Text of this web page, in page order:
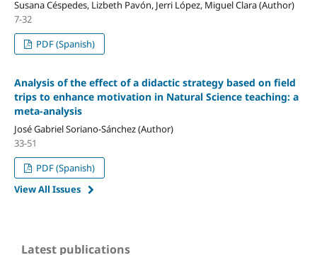
Susana Céspedes, Lizbeth Pavón, Jerri López, Miguel Clara (Author)
7-32
PDF (Spanish)
Analysis of the effect of a didactic strategy based on field
trips to enhance motivation in Natural Science teaching: a
meta-analysis
José Gabriel Soriano-Sánchez (Author)
33-51
PDF (Spanish)
View All Issues
Latest publications